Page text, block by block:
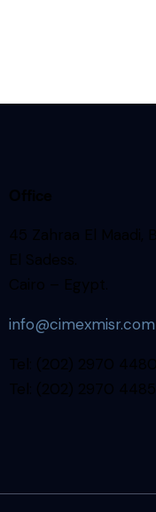
info@cimexmisr.com